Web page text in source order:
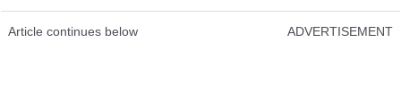
Article continues below ADVERTISEMENT